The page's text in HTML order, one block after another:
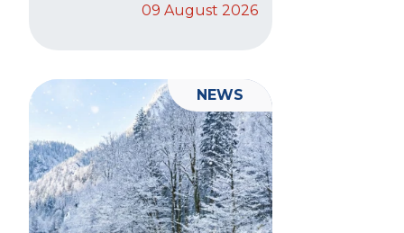
09 August 2026
NEWS